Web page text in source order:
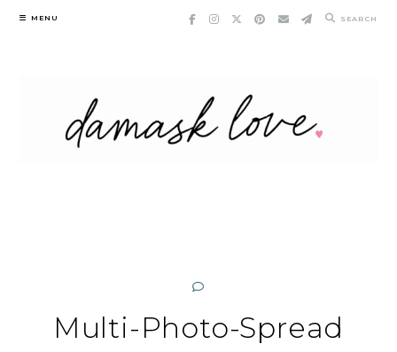
Skip
MENU SEARCH
Multi-Photo-Spread